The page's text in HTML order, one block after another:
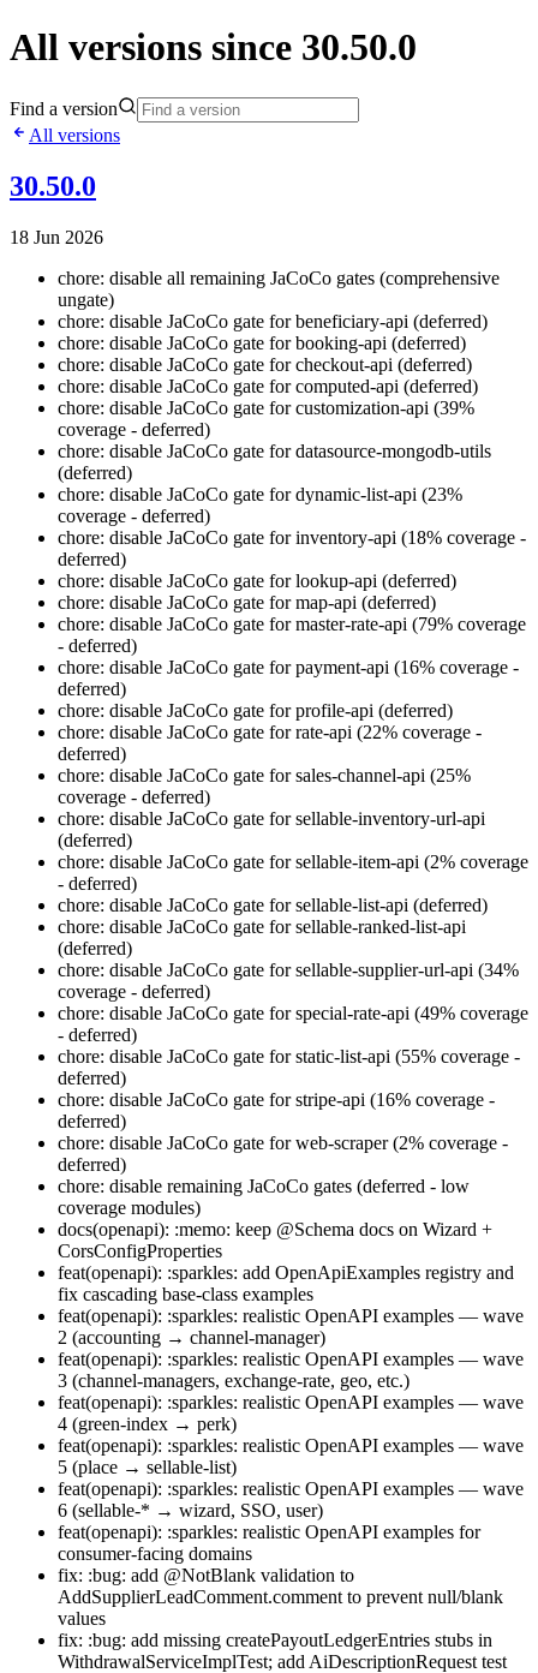
All versions since 30.50.0
Find a version
All versions
30.50.0
18 Jun 2026
chore: disable all remaining JaCoCo gates (comprehensive
ungate)
chore: disable JaCoCo gate for beneficiary-api (deferred)
chore: disable JaCoCo gate for booking-api (deferred)
chore: disable JaCoCo gate for checkout-api (deferred)
chore: disable JaCoCo gate for computed-api (deferred)
chore: disable JaCoCo gate for customization-api (39%
coverage - deferred)
chore: disable JaCoCo gate for datasource-mongodb-utils
(deferred)
chore: disable JaCoCo gate for dynamic-list-api (23%
coverage - deferred)
chore: disable JaCoCo gate for inventory-api (18% coverage -
deferred)
chore: disable JaCoCo gate for lookup-api (deferred)
chore: disable JaCoCo gate for map-api (deferred)
chore: disable JaCoCo gate for master-rate-api (79% coverage
- deferred)
chore: disable JaCoCo gate for payment-api (16% coverage -
deferred)
chore: disable JaCoCo gate for profile-api (deferred)
chore: disable JaCoCo gate for rate-api (22% coverage -
deferred)
chore: disable JaCoCo gate for sales-channel-api (25%
coverage - deferred)
chore: disable JaCoCo gate for sellable-inventory-url-api
(deferred)
chore: disable JaCoCo gate for sellable-item-api (2% coverage
- deferred)
chore: disable JaCoCo gate for sellable-list-api (deferred)
chore: disable JaCoCo gate for sellable-ranked-list-api
(deferred)
chore: disable JaCoCo gate for sellable-supplier-url-api (34%
coverage - deferred)
chore: disable JaCoCo gate for special-rate-api (49% coverage
- deferred)
chore: disable JaCoCo gate for static-list-api (55% coverage -
deferred)
chore: disable JaCoCo gate for stripe-api (16% coverage -
deferred)
chore: disable JaCoCo gate for web-scraper (2% coverage -
deferred)
chore: disable remaining JaCoCo gates (deferred - low
coverage modules)
docs(openapi): :memo: keep @Schema docs on Wizard +
CorsConfigProperties
feat(openapi): :sparkles: add OpenApiExamples registry and
fix cascading base-class examples
feat(openapi): :sparkles: realistic OpenAPI examples — wave
2 (accounting → channel-manager)
feat(openapi): :sparkles: realistic OpenAPI examples — wave
3 (channel-managers, exchange-rate, geo, etc.)
feat(openapi): :sparkles: realistic OpenAPI examples — wave
4 (green-index → perk)
feat(openapi): :sparkles: realistic OpenAPI examples — wave
5 (place → sellable-list)
feat(openapi): :sparkles: realistic OpenAPI examples — wave
6 (sellable-* → wizard, SSO, user)
feat(openapi): :sparkles: realistic OpenAPI examples for
consumer-facing domains
fix: :bug: add @NotBlank validation to
AddSupplierLeadComment.comment to prevent null/blank
values
fix: :bug: add missing createPayoutLedgerEntries stubs in
WithdrawalServiceImplTest; add AiDescriptionRequest test